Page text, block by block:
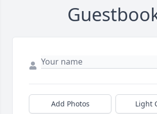
Add Photos Light